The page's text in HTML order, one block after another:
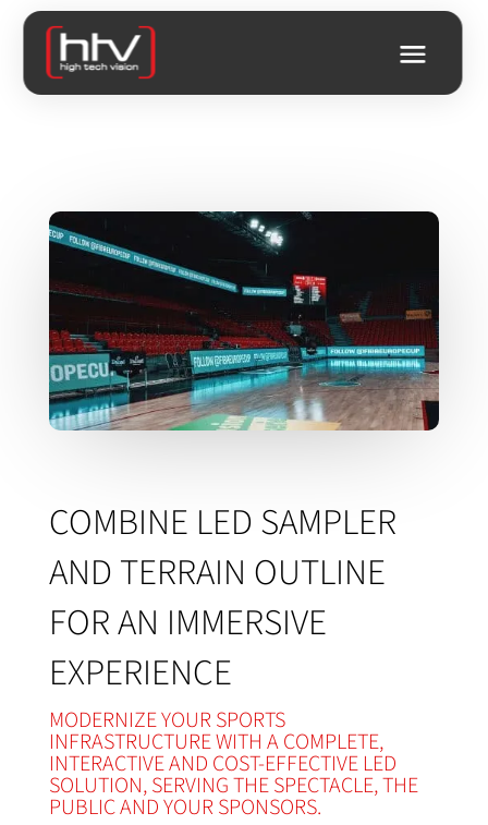
A DIGITAL SHOWCASE FOR
COMBINE LED SAMPLER
AND TERRAIN OUTLINE
FOR AN IMMERSIVE
EXPERIENCE
MODERNIZE YOUR SPORTS
INFRASTRUCTURE WITH A COMPLETE,
INTERACTIVE AND COST-EFFECTIVE LED
SOLUTION, SERVING THE SPECTACLE, THE
PUBLIC AND YOUR SPONSORS.